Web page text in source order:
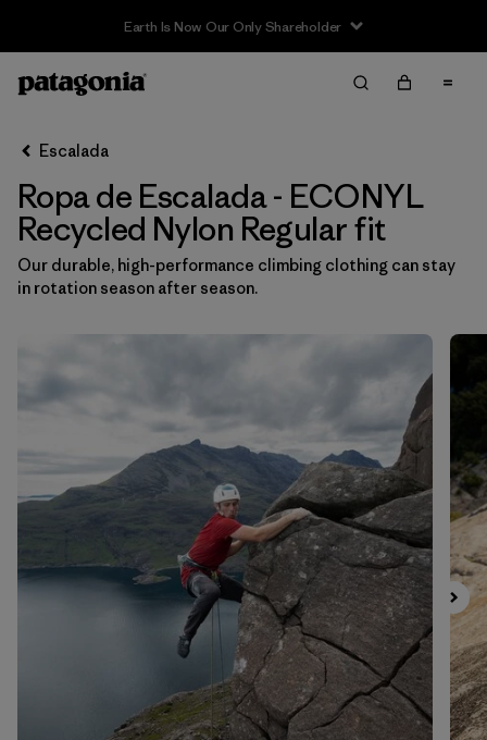
Filter & Sort
Ordenar Por
Filtrar por
Category
Filtrar por
Price
Filtrar por
Fit
Filtrar por
Color
Escalada
Ropa de Escalada - ECONYL
Recycled Nylon Regular fit
Our durable, high-performance climbing clothing can stay
in rotation season after season.